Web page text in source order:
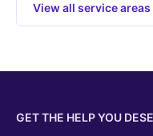
View all service areas
GET THE HELP YOU